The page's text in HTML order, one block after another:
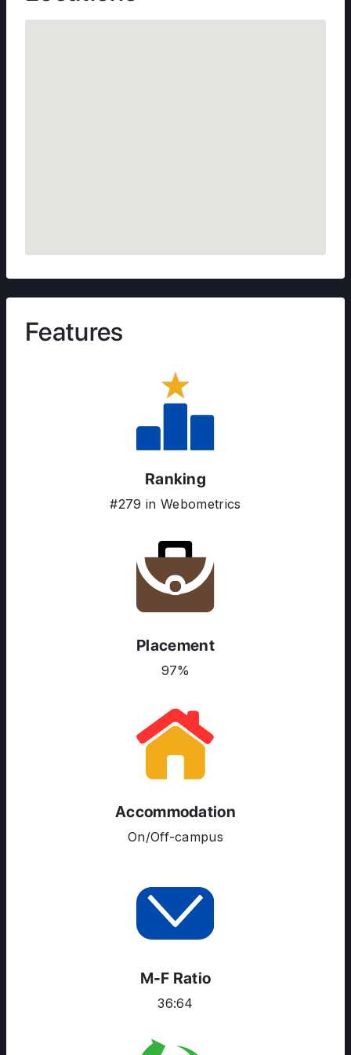
ENGLISH PROFICIENCY TESTS
RESOURCES
SERVICES
Features
Ranking
#279 in Webometrics
Placement
97%
Accommodation
On/Off-campus
M-F Ratio
36:64